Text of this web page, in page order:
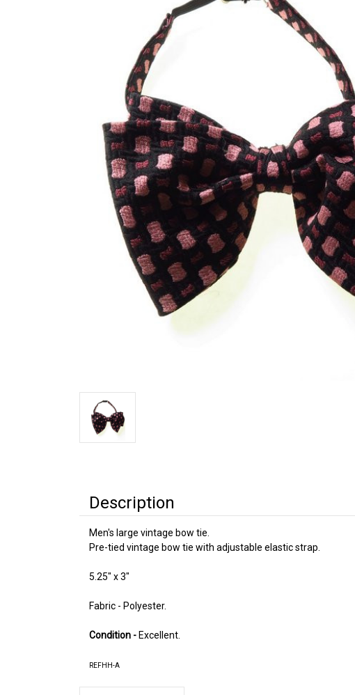
Description
Men's large vintage bow tie.
Pre-tied vintage bow tie with adjustable elastic strap.
5.25" x 3"
Fabric - Polyester.
Condition - Excellent.
REFHH-A